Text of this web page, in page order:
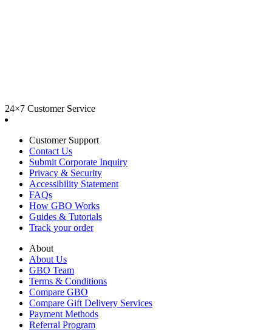
24×7 Customer Service
Customer Support
Contact Us
Submit Corporate Inquiry
Privacy & Security
Accessibility Statement
FAQs
How GBO Works
Guides & Tutorials
Track your order
About
About Us
GBO Team
Terms & Conditions
Compare GBO
Compare Gift Delivery Services
Payment Methods
Referral Program